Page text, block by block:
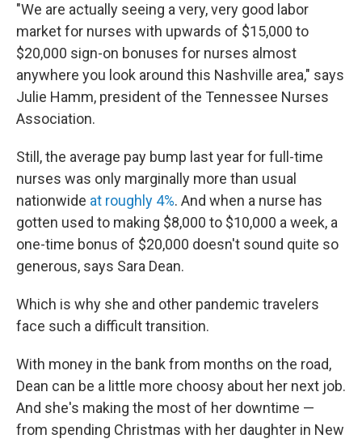
"We are actually seeing a very, very good labor
market for nurses with upwards of $15,000 to
$20,000 sign-on bonuses for nurses almost
anywhere you look around this Nashville area," says
Julie Hamm, president of the Tennessee Nurses
Association.
Still, the average pay bump last year for full-time
nurses was only marginally more than usual
nationwide at roughly 4%. And when a nurse has
gotten used to making $8,000 to $10,000 a week, a
one-time bonus of $20,000 doesn't sound quite so
generous, says Sara Dean.
Which is why she and other pandemic travelers
face such a difficult transition.
With money in the bank from months on the road,
Dean can be a little more choosy about her next job.
And she's making the most of her downtime —
from spending Christmas with her daughter in New